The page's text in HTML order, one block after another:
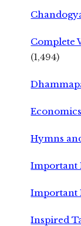
Complete
(1,494)
Economics
Hymns
Important
Important
Inspired